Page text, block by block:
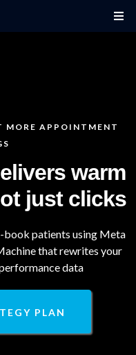
MORE APPOINTMENT
warm
just clicks
patients using Meta
that rewrites your
data
PLAN